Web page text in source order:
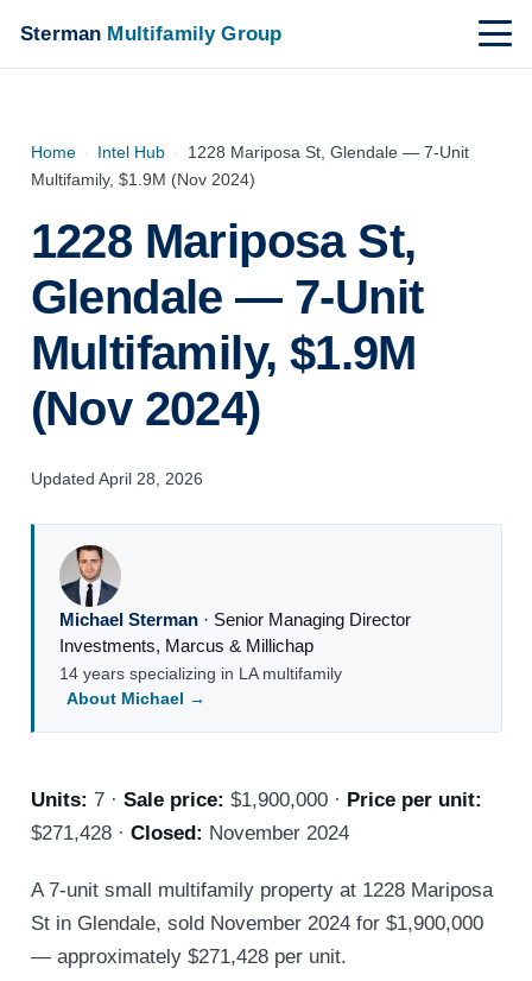
Sterman Multifamily Group
Home › Intel Hub › 1228 Mariposa St, Glendale — 7-Unit
Multifamily, $1.9M (Nov 2024)
1228 Mariposa St,
Glendale — 7-Unit
Multifamily, $1.9M
(Nov 2024)
Updated April 28, 2026
Michael Sterman· Senior Managing Director
Investments, Marcus & Millichap
14 years specializing in LA multifamily
About Michael →
Units: 7 · Sale price: $1,900,000 · Price per unit:
$271,428 · Closed: November 2024
A 7-unit small multifamily property at 1228 Mariposa
St in Glendale, sold November 2024 for $1,900,000
— approximately $271,428 per unit.